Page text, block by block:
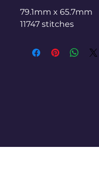
79.1mm x 65.7mm
11747 stitches